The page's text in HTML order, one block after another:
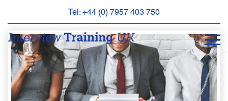
Tel: +44 (0) 7957 403 750
BOOK
APPOINTMENT
ABOUT